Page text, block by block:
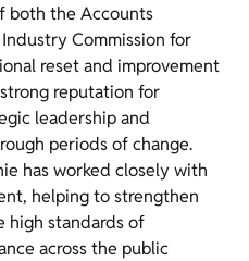
both the Accounts
Commission for
reset and improvement
reputation for
leadership and
periods of change.
has worked closely with
helping to strengthen
high standards of
across the public